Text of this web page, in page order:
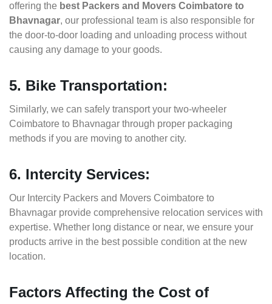
offering the best Packers and Movers Coimbatore to
Bhavnagar, our professional team is also responsible for
the door-to-door loading and unloading process without
causing any damage to your goods.
5. Bike Transportation:
Similarly, we can safely transport your two-wheeler
Coimbatore to Bhavnagar through proper packaging
methods if you are moving to another city.
6. Intercity Services:
Our Intercity Packers and Movers Coimbatore to
Bhavnagar provide comprehensive relocation services with
expertise. Whether long distance or near, we ensure your
products arrive in the best possible condition at the new
location.
Factors Affecting the Cost of